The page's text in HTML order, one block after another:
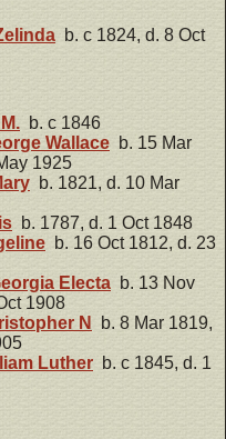
b. c 1824, d. 8 Oct
b. c 1846
Wallace b. 15 Mar
1925
b. 1821, d. 10 Mar
b. 1787, d. 1 Oct 1848
b. 16 Oct 1812, d. 23
Electa b. 13 Nov
1908
N
b. 8 Mar 1819,
Luther b. c 1845, d. 1